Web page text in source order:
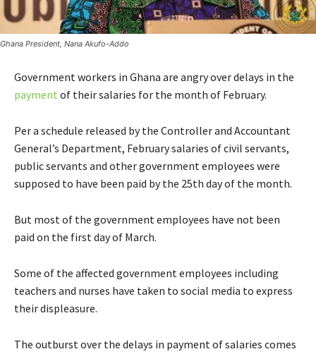
Ghana President, Nana Akufo-Addo
Government workers in Ghana are angry over delays in the
payment of their salaries for the month of February.
Per a schedule released by the Controller and Accountant
General’s Department, February salaries of civil servants,
public servants and other government employees were
supposed to have been paid by the 25th day of the month.
But most of the government employees have not been
paid on the first day of March.
Some of the affected government employees including
teachers and nurses have taken to social media to express
their displeasure.
The outburst over the delays in payment of salaries comes